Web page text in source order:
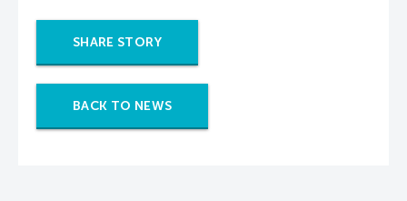
SHARE STORY
BACK TO NEWS